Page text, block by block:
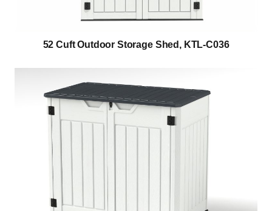
52 Cuft Outdoor Storage Shed, KTL-C036